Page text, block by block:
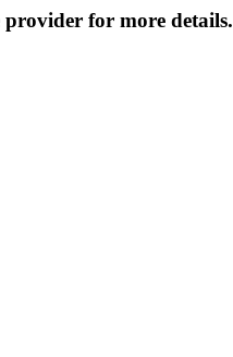
provider for more details.